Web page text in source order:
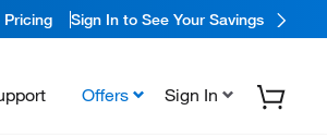
Pricing Sign In to See Your Savings
Offers Sign In